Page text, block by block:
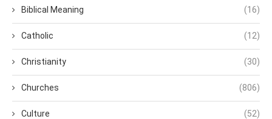
Biblical Meaning (16)
Catholic (12)
Christianity (30)
Churches (806)
Culture (52)